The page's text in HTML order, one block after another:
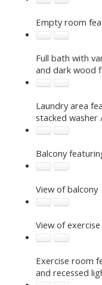
Empty room
Full bath with
and dark wood
Laundry area
stacked washer
Balcony
View of balcony
View of
Exercise room
and recessed